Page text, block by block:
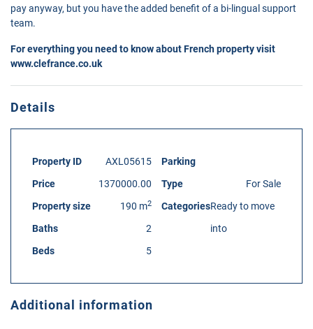
pay anyway, but you have the added benefit of a bi-lingual support
team.
For everything you need to know about French property visit
www.clefrance.co.uk
Details
Property ID
AXL05615
Price
1370000.00
Property size
190 m2
Baths
2
Beds
5
Parking
Type
For Sale
CategoriesReady to move
into
Additional information